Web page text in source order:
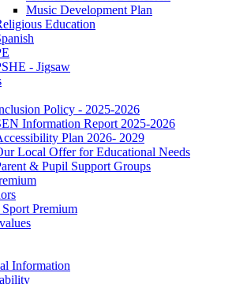
Music Development Plan
Education
- Jigsaw
Policy - 2025-2026
Information Report 2025-2026
Plan 2026- 2029
Local Offer for Educational Needs
& Pupil Support Groups
Premium
Information